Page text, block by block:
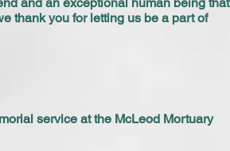
thank you for letting us be a part of
service at the McLeod Mortuary